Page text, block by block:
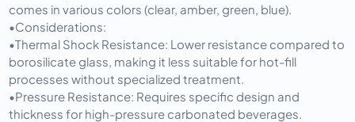
comes in various colors (clear, amber, green, blue).
•Considerations:
•Thermal Shock Resistance: Lower resistance compared to
borosilicate glass, making it less suitable for hot-fill
processes without specialized treatment.
•Pressure Resistance: Requires specific design and
thickness for high-pressure carbonated beverages.